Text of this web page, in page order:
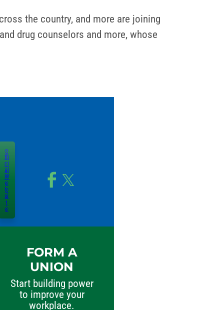
the country, and more are joining
drug counselors and more, whose
o
ffi
ci
al
W
e
b
si
t
e
FORM A
UNION
Start building power
to improve your
workplace.